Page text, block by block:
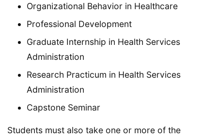
Organizational Behavior in Healthcare
Professional Development
Graduate Internship in Health Services
Administration
Research Practicum in Health Services
Administration
Capstone Seminar
Students must also take one or more of the